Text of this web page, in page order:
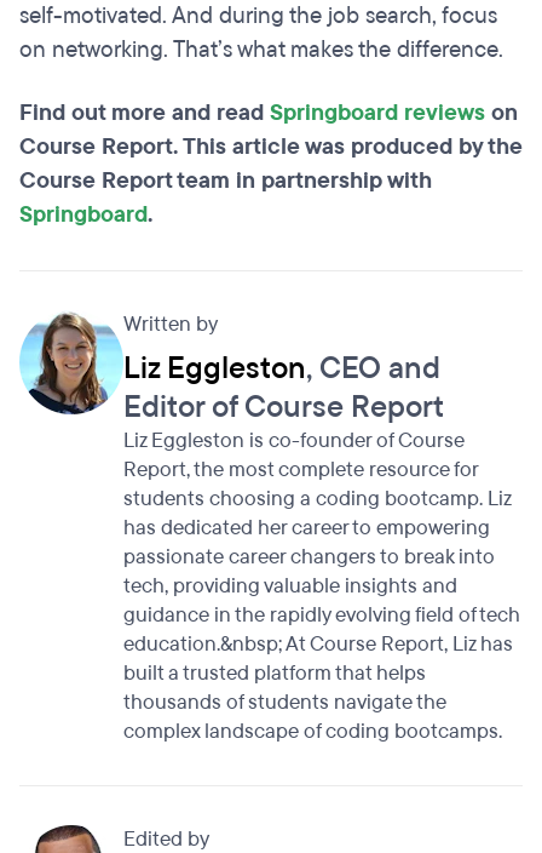
self-motivated. And during the job search, focus
on networking. That’s what makes the difference.
Find out more and readSpringboard reviewson
Course Report. This article was produced by the
Course Report team in partnership with
Springboard.
Written by
Liz Eggleston, CEO and
Editor of Course Report
Liz Eggleston is co-founder of Course
Report, the most complete resource for
students choosing a coding bootcamp. Liz
has dedicated her career to empowering
passionate career changers to break into
tech, providing valuable insights and
guidance in the rapidly evolving field of tech
education.&nbsp; At Course Report, Liz has
built a trusted platform that helps
thousands of students navigate the
complex landscape of coding bootcamps.
Edited by